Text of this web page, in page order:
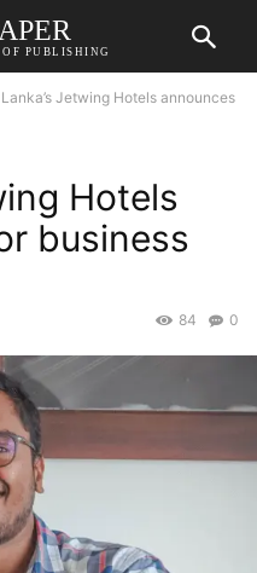
PUBLISHING
Jetwing Hotels announces
Hotels
business
0
84